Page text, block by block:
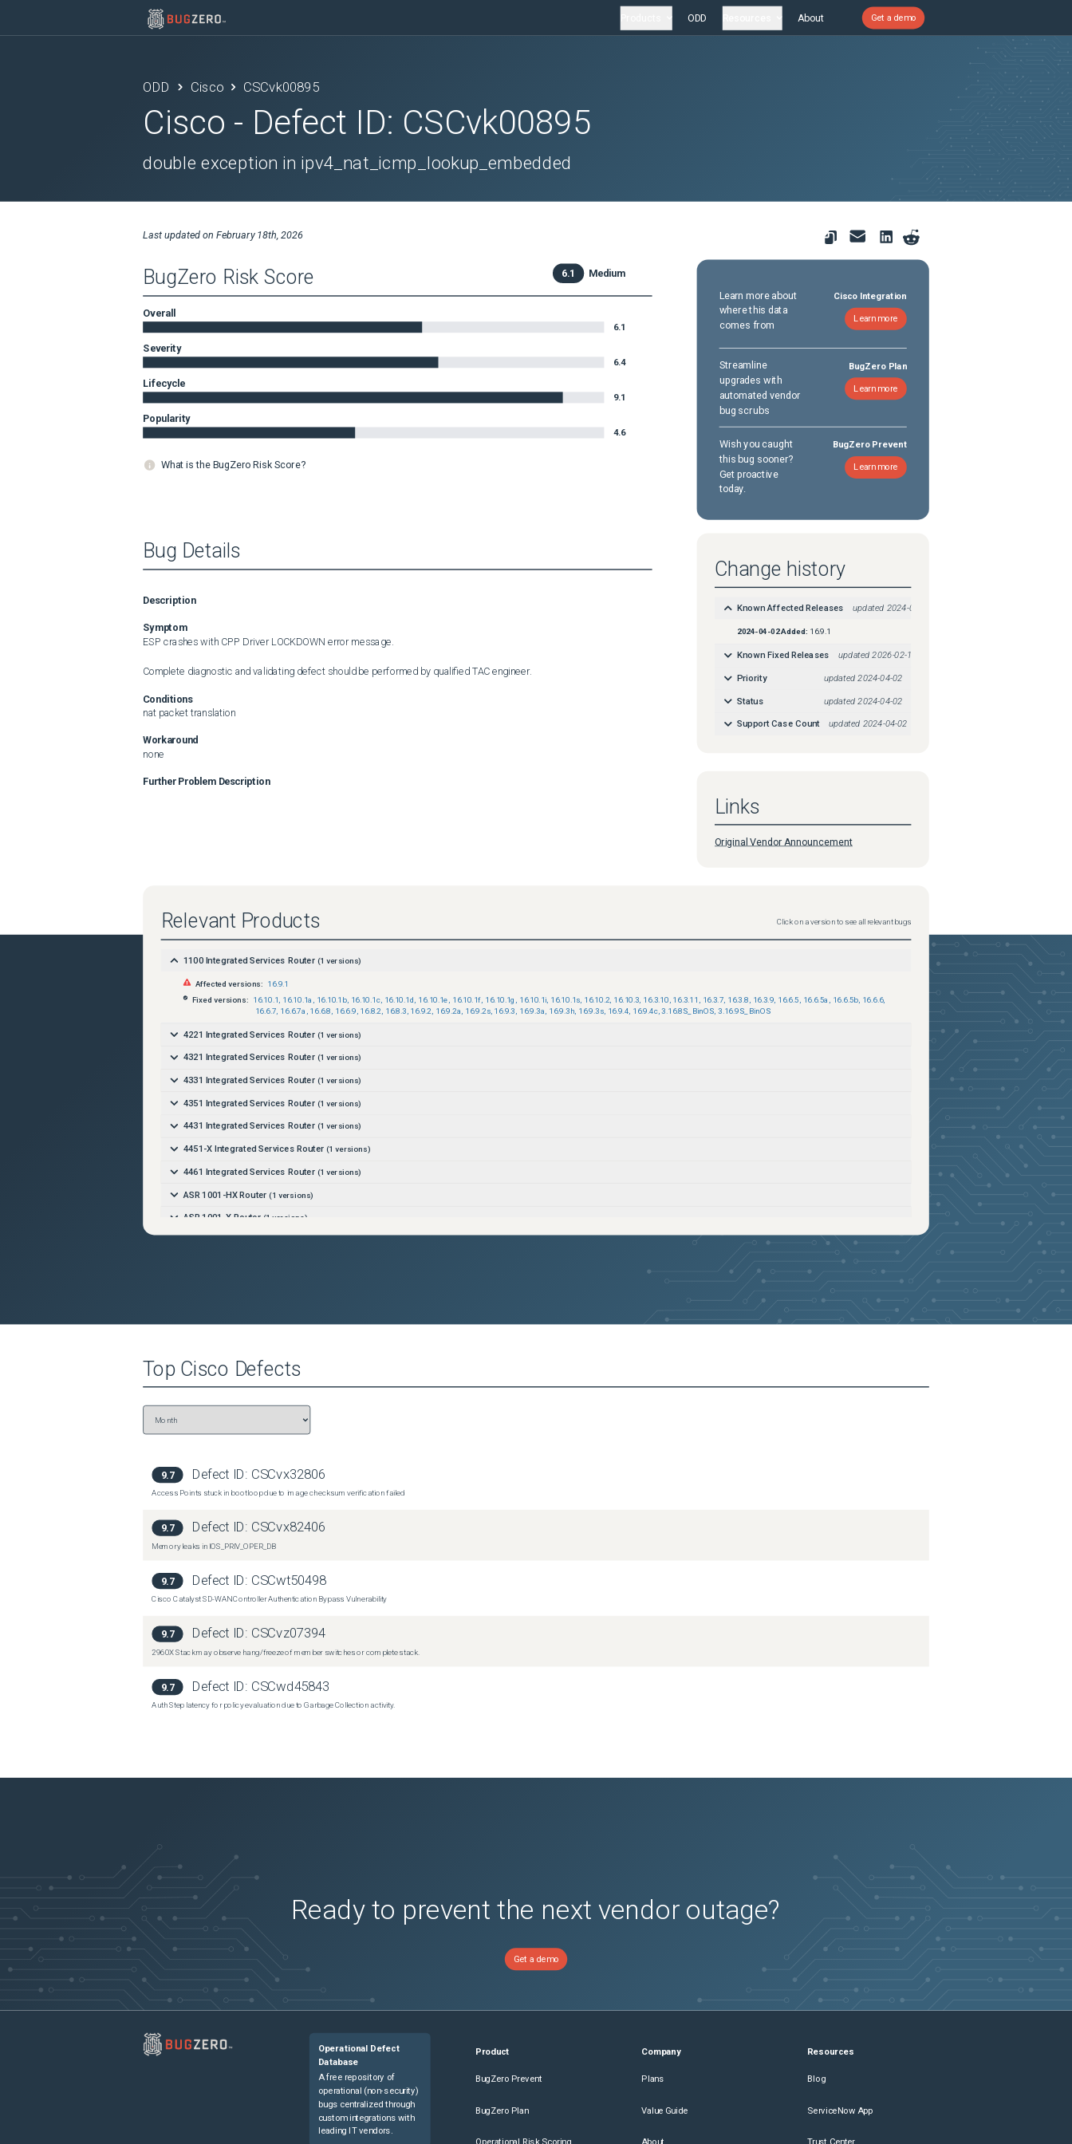
ODD About Get a demo
ODD Cisco CSCvk00895
Cisco - Defect ID: CSCvk00895
double exception in ipv4_nat_icmp_lookup_embedded
Last updated on February 18th, 2026
BugZero Risk Score 6.1 Medium
Overall
6.1
Severity
6.4
Lifecycle
9.1
Popularity
4.6
What is the BugZero Risk Score?
Learn more about
where this data
comes from
Cisco Integration
Learn more
Streamline
upgrades with
automated vendor
bug scrubs
BugZero Plan
Learn more
Wish you caught
this bug sooner?
Get proactive
today.
BugZero Prevent
Learn more
Bug Details
Description
Symptom
ESP crashes with CPP Driver LOCKDOWN error message.
Complete diagnostic and validating defect should be performed by qualified TAC engineer.
Conditions
nat packet translation
Workaround
none
Further Problem Description
Change history
Known Affected Releases updated 2024-04-02
2024-04-02Added: 16.9.1
Known Fixed Releases updated2026-02-18
Priority updated 2024-04-02
Status updated 2024-04-02
Support Case Count updated 2024-04-02
Links
Original Vendor Announcement
Relevant Products Click on a version to see all relevant bugs
1100 Integrated Services Router (1 versions)
Affected versions: 16.9.1
Fixed versions: 16.10.1 16.10.1a 16.10.1b, 16.10.1c, 16.10.1d 16.10.1e 16.10.1f 16.10.1g 16.10.1i 16.10.1s 16.10.2 16.10.3 16.3.10 16.3.11 16.3.7 16.3.8 16.3.9 16.6.5 16.6.5a 16.6.5b, 16.6.6,
16.6.7 16.6.7a 16.6.8 16.6.9 16.8.2 16.8.3 16.9.2 16.9.2a 16.9.2s, 16.9.3 16.9.3a 16.9.3h 16.9.3s, 16.9.4 16.9.4c, 3.16.8S_BinOS 3.16.9S_BinOS
4221 Integrated Services Router (1 versions)
4321 Integrated Services Router (1 versions)
4331 Integrated Services Router (1 versions)
4351 Integrated Services Router (1 versions)
4431 Integrated Services Router (1 versions)
4451-X Integrated Services Router (1 versions)
4461 Integrated Services Router (1 versions)
ASR 1001-HX Router (1 versions)
ASR 1001-X Router (1 versions)
Top Cisco Defects
9.7 Defect ID: CSCvx32806
Access Points stuck in bootloop due to image checksum verification failed
9.7 Defect ID: CSCvx82406
Memory leaks in IOS_PRIV_OPER_DB
9.7 Defect ID: CSCwt50498
Cisco Catalyst SD-WAN Controller Authentication Bypass Vulnerability
9.7 Defect ID: CSCvz07394
2960X Stack may observe hang/freeze of member switches or complete stack.
9.7 Defect ID: CSCwd45843
Auth Step latency for policy evaluation due to Garbage Collection activity.
Ready to prevent the next vendor outage?
Get a demo
Operational Defect
Database
A free repository of
operational (non-security)
bugs centralized through
custom integrations with
leading IT vendors.
Product
BugZero Prevent
BugZero Plan
Operational Risk Scoring
Company
Plans
Value Guide
About
Resources
Blog
ServiceNow App
Trust Center